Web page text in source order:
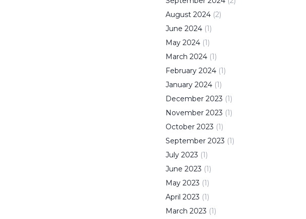
August 2024 (2)
June 2024 (1)
May 2024 (1)
March 2024 (1)
February 2024 (1)
January 2024 (1)
December 2023 (1)
November 2023 (1)
October 2023 (1)
September 2023 (1)
July 2023 (1)
June 2023 (1)
May 2023 (1)
April 2023 (1)
March 2023 (1)